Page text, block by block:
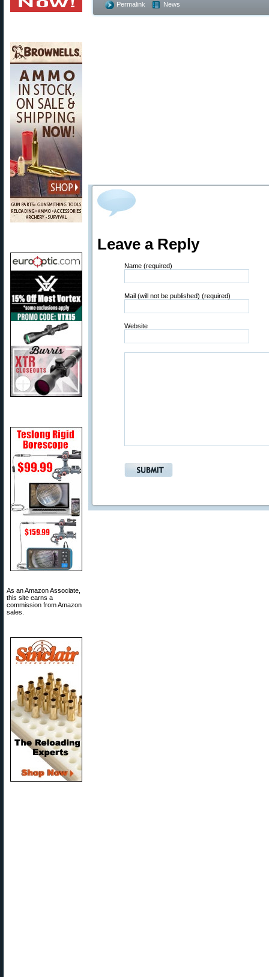
As an Amazon Associate,
this site earns a
commission from Amazon
sales.
Permalink News
Leave a Reply
Name (required)
Mail (will not be published) (required)
Website